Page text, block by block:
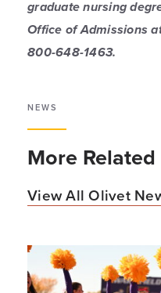
graduate nursing
Office of Admissions
800-648-1463.
NEWS
More
View All Olivet